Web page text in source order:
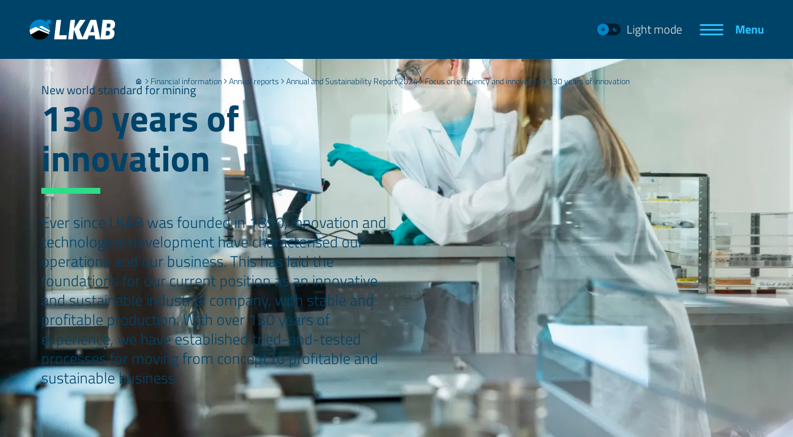
Light mode Menu
Financial information Annual reports Annual and Sustainability Report 2024 Focus on efficiency and innovation 130 years of innovation
New world standard for mining
130 years of
innovation
Ever since LKAB was founded in 1890, innovation and
technological development have characterised our
operations and our business. This has laid the
foundations for our current position as an innovative
and sustainable industrial company, with stable and
profitable production. With over 130 years of
experience, we have established tried-and-tested
processes for moving from concept to profitable and
sustainable business.